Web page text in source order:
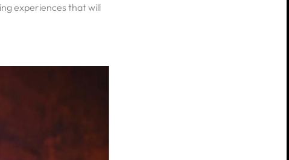
experiences that will